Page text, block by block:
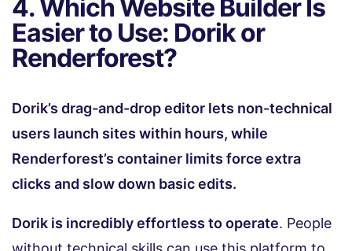
4. Which Website Builder Is
Easier to Use: Dorik or
Renderforest?
Dorik’s drag-and-drop editor lets non-technical
users launch sites within hours, while
Renderforest’s container limits force extra
clicks and slow down basic edits.
Dorik is incredibly effortless to operate. People